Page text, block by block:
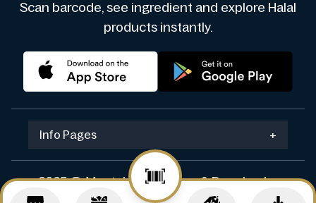
Scan barcode, see ingredient and explore Halal
products instantly.
Info Pages +
2025 © Mustakshif. Design & Develop by